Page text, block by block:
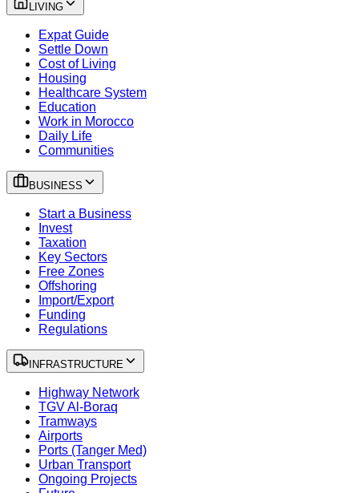
LIVING
Expat Guide
Settle Down
Cost of Living
Housing
Healthcare System
Education
Work in Morocco
Daily Life
Communities
BUSINESS
Start a Business
Invest
Taxation
Key Sectors
Free Zones
Offshoring
Import/Export
Funding
Regulations
INFRASTRUCTURE
Highway Network
TGV Al-Boraq
Tramways
Airports
Ports (Tanger Med)
Urban Transport
Ongoing Projects